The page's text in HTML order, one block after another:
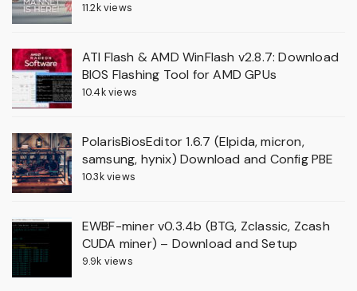
11.2k views
ATI Flash & AMD WinFlash v2.8.7: Download
BIOS Flashing Tool for AMD GPUs
10.4k views
PolarisBiosEditor 1.6.7 (Elpida, micron,
samsung, hynix) Download and Config PBE
10.3k views
EWBF-miner v0.3.4b (BTG, Zclassic, Zcash
CUDA miner) – Download and Setup
9.9k views